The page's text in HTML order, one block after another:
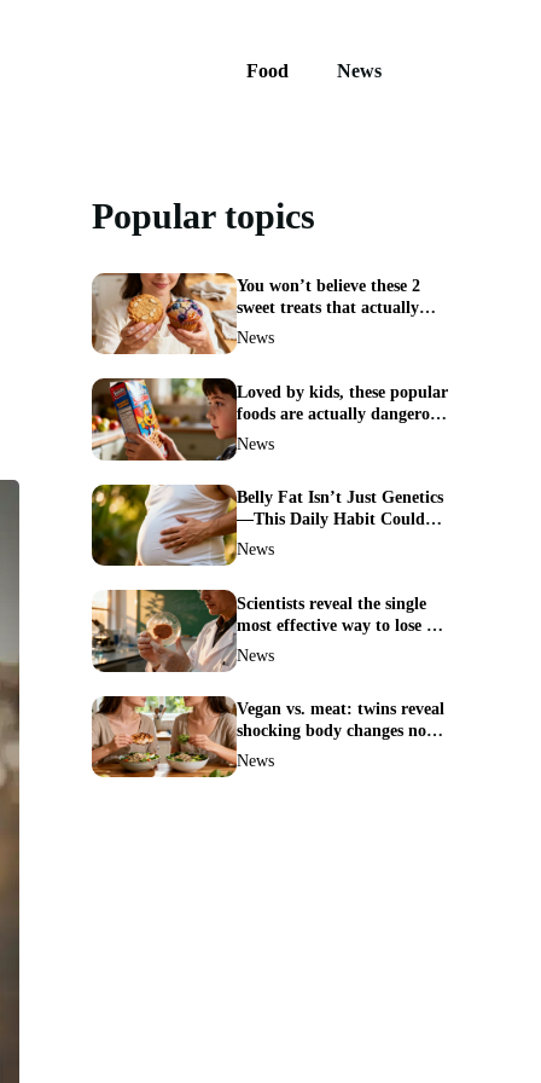
Food News
Popular topics
You won’t believe these 2
sweet treats that actually
boost weight loss
News
Loved by kids, these popular
foods are actually dangerous
and best avoided
News
Belly Fat Isn’t Just Genetics
—This Daily Habit Could
Erase It for Good
News
Scientists reveal the single
most effective way to lose fat
—no more guesswork
News
Vegan vs. meat: twins reveal
shocking body changes no
one expected
News